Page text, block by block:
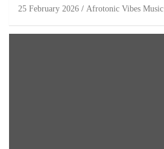
25 February 2026 Afrotonic Vibes Music